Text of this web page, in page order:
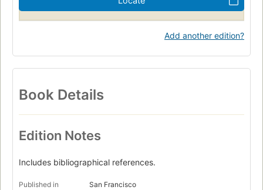
Add another edition?
Book Details
Edition Notes
Includes bibliographical references.
Published in San Francisco